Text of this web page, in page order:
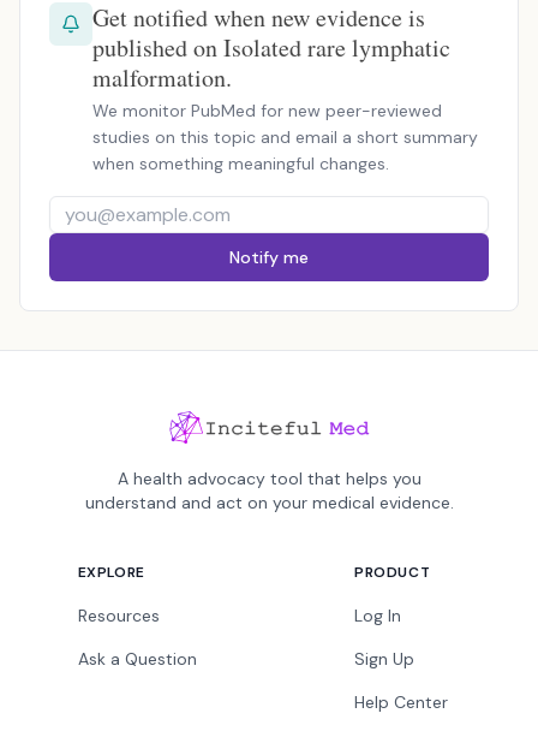
Get notified when new evidence is
published on Isolated rare lymphatic
malformation.
We monitor PubMed for new peer-reviewed
studies on this topic and email a short summary
when something meaningful changes.
Notify me
A health advocacy tool that helps you
understand and act on your medical evidence.
EXPLORE
Resources
Ask a Question
PRODUCT
Log In
Sign Up
Help Center